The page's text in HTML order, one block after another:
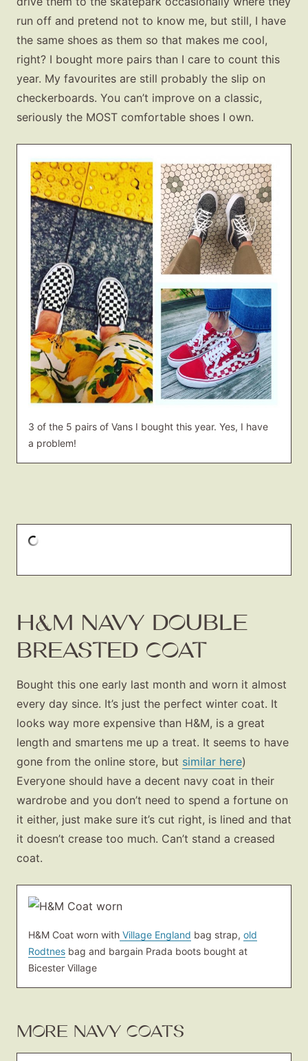
run off and pretend not to know me, but still, I have
the same shoes as them so that makes me cool,
right? I bought more pairs than I care to count this
year. My favourites are still probably the slip on
checkerboards. You can’t improve on a classic,
seriously the MOST comfortable shoes I own.
3 of the 5 pairs of Vans I bought this year. Yes, I have
a problem!
H&M NAVY DOUBLE
BREASTED COAT
Bought this one early last month and worn it almost
every day since. It’s just the perfect winter coat. It
looks way more expensive than H&M, is a great
length and smartens me up a treat. It seems to have
gone from the online store, but similar here)
Everyone should have a decent navy coat in their
wardrobe and you don’t need to spend a fortune on
it either, just make sure it’s cut right, is lined and that
it doesn’t crease too much. Can’t stand a creased
coat.
H&M Coat worn with Village England bag strap, old
Rodtnes bag and bargain Prada boots bought at
Bicester Village
MORE NAVY COATS